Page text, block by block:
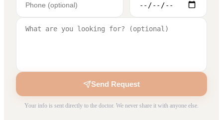
Send Request
Your info is sent directly to the doctor. We never share it with anyone else.